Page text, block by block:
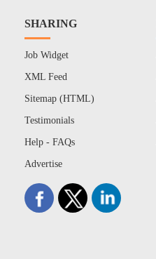
SHARING
Job Widget
XML Feed
Sitemap (HTML)
Testimonials
Help - FAQs
Advertise